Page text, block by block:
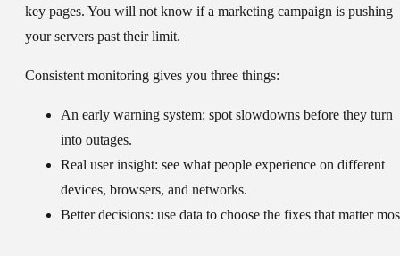
key pages. You will not know if a marketing campaign is pushing
your servers past their limit.
Consistent monitoring gives you three things:
An early warning system: spot slowdowns before they turn
into outages.
Real user insight: see what people experience on different
devices, browsers, and networks.
Better decisions: use data to choose the fixes that matter